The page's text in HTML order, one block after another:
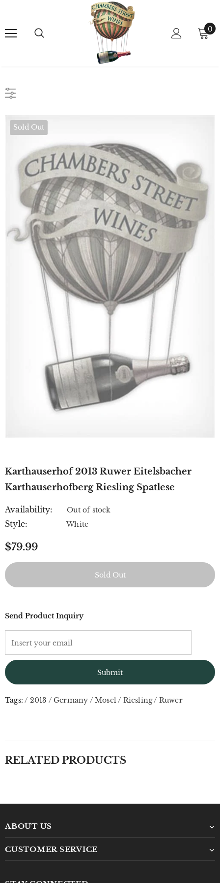
0
Sold Out
Karthauserhof 2013 Ruwer Eitelsbacher
Karthauserhofberg Riesling Spatlese
Availability: Out of stock
Style: White
$79.99
Send Product Inquiry
Tags: / 2013 / Germany / Mosel/ Riesling/ Ruwer
RELATED PRODUCTS
ABOUT US
CUSTOMER SERVICE